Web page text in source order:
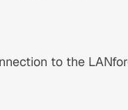
to the